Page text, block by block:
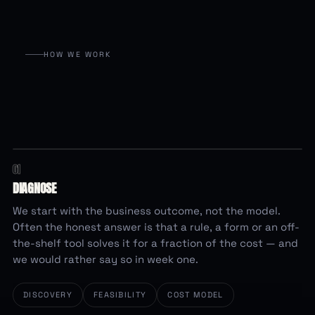
HOW WE WORK
Spreadsheet + a rule
Off-the-shelf tool
01
DIAGNOSE
We start with the business outcome, not the model.
Often the honest answer is that a rule, a form or an off-
the-shelf tool solves it for a fraction of the cost — and
we would rather say so in week one.
DISCOVERY FEASIBILITY COST MODEL